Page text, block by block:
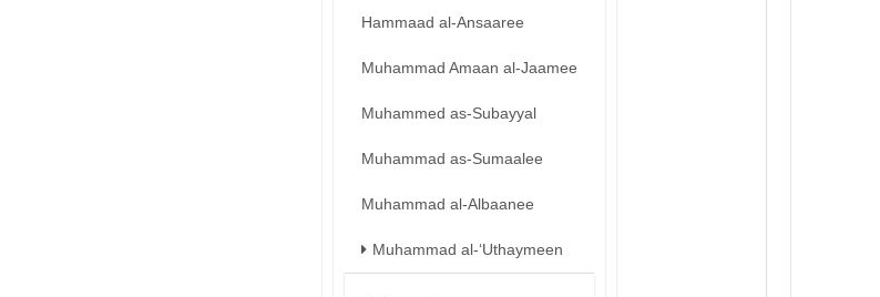
Hammaad al-Ansaaree
Muhammad Amaan al-Jaamee
Muhammed as-Subayyal
Muhammad as-Sumaalee
Muhammad al-Albaanee
Muhammad al-‘Uthaymeen